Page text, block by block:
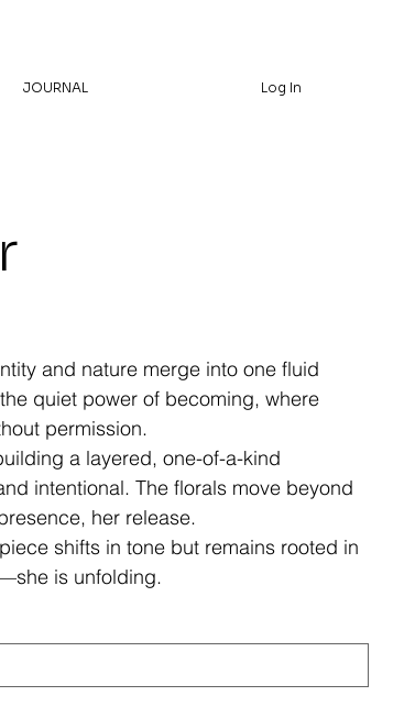
JOURNAL Log In
and nature merge into one fluid
quiet power of becoming, where
permission.
a layered, one-of-a-kind
intentional. The florals move beyond
her release.
shifts in tone but remains rooted in
is unfolding.